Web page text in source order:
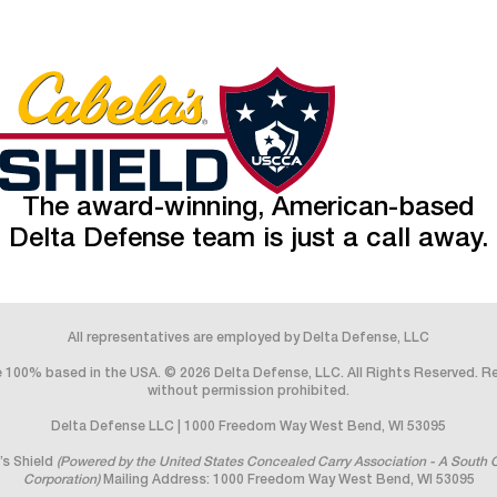
The award-winning, American-based
Delta Defense team is just a call away.
All representatives are employed by Delta Defense, LLC
100% based in the USA. © 2026 Delta Defense, LLC. All Rights Reserved.
without permission prohibited.
Delta Defense LLC | 1000 Freedom Way West Bend, WI 53095
Shield (Powered by the United States Concealed Carry Association - A South
Corporation)Mailing Address: 1000 Freedom Way West Bend, WI 53095